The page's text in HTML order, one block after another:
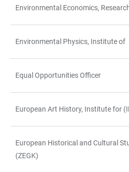
Environmental Economics,
Environmental Physics, Institute of
Equal Opportunities Officer
European Art History, Institute for
European Historical and Cultural
(ZEGK)